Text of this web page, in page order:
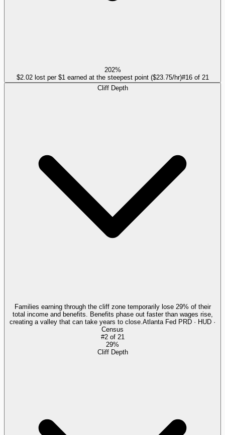
202%
$2.02 lost per $1 earned at the steepest point ($23.75/hr)#16of 21
Cliff Depth
Families earning through the cliff zone temporarily lose 29% of their
total income and benefits. Benefits phase out faster than wages rise,
creating a valley that can take years to close. Atlanta Fed PRD · HUD ·
Census
#2of 21
29%
Cliff Depth